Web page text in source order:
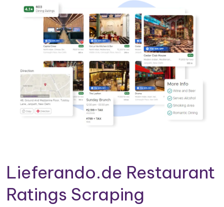
Lieferando.de Restaurant
Ratings Scraping